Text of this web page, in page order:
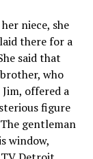
niece, she
there for a
said that
who
Jim, offered a
figure
gentleman
window,